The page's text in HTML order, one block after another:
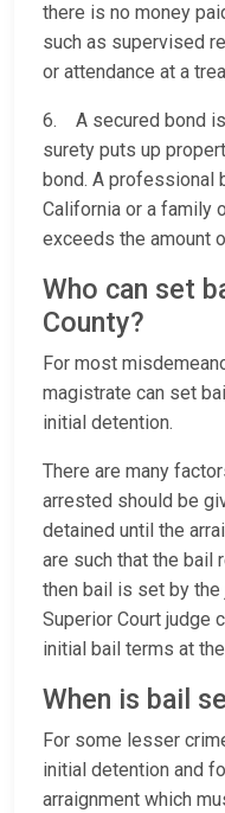
there is no money
such as supervised
or attendance at a
6. A secured bond
surety puts up
bond. A professional
California or a family
exceeds the amount
Who can set
County?
For most
magistrate can set
initial detention.
There are many
arrested should be
detained until the
are such that the bail
then bail is set by the
Superior Court judge
initial bail terms at
When is bail
For some lesser
initial detention and
arraignment which